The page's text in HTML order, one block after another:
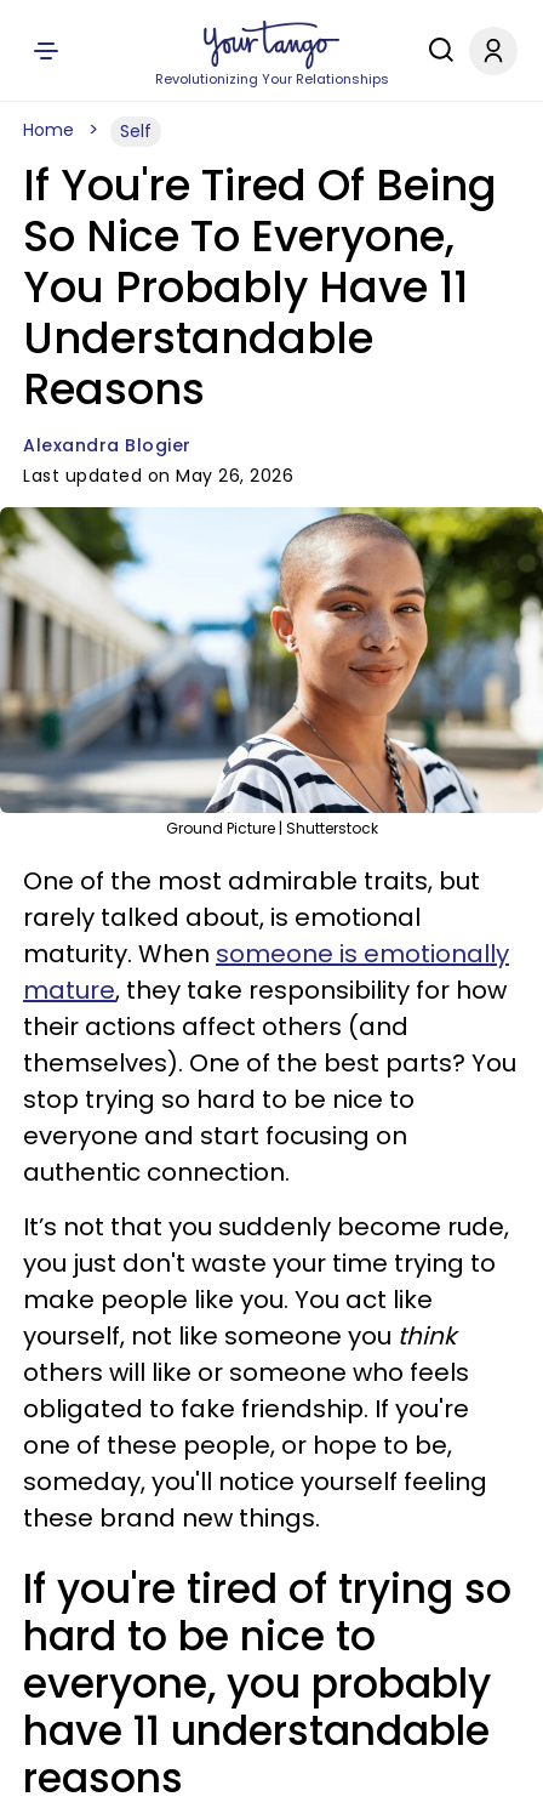
Revolutionizing Your Relationships
Home Self
If You're Tired Of Being
So Nice To Everyone,
You Probably Have 11
Understandable
Reasons
Alexandra Blogier
Last updated on May 26, 2026
Ground Picture | Shutterstock
One of the most admirable traits, but
rarely talked about, is emotional
maturity. When someone is emotionally
mature, they take responsibility for how
their actions affect others (and
themselves). One of the best parts? You
stop trying so hard to be nice to
everyone and start focusing on
authentic connection.
It’s not that you suddenly become rude,
you just don't waste your time trying to
make people like you. You act like
yourself, not like someone you think
others will like or someone who feels
obligated to fake friendship. If you're
one of these people, or hope to be,
someday, you'll notice yourself feeling
these brand new things.
If you're tired of trying so
hard to be nice to
everyone, you probably
have 11 understandable
reasons